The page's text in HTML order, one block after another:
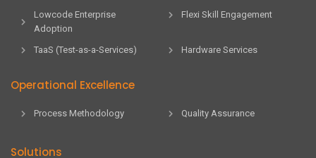
Lowcode Enterprise
Adoption
Flexi Skill Engagement
TaaS (Test-as-a-Services) Hardware Services
Operational Excellence
Process Methodology Quality Assurance
Solutions